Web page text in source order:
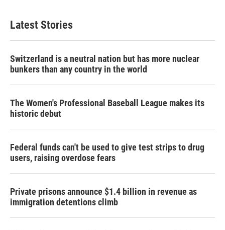
Latest Stories
Switzerland is a neutral nation but has more nuclear
bunkers than any country in the world
The Women's Professional Baseball League makes its
historic debut
Federal funds can't be used to give test strips to drug
users, raising overdose fears
Private prisons announce $1.4 billion in revenue as
immigration detentions climb